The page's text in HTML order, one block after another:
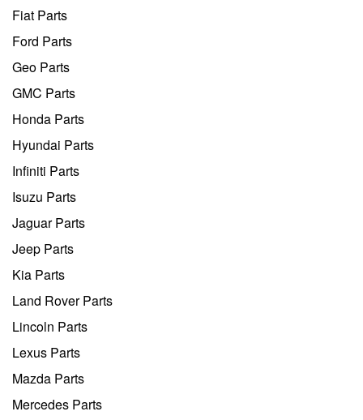
Fiat Parts
Ford Parts
Geo Parts
GMC Parts
Honda Parts
Hyundai Parts
Infiniti Parts
Isuzu Parts
Jaguar Parts
Jeep Parts
Kia Parts
Land Rover Parts
Lincoln Parts
Lexus Parts
Mazda Parts
Mercedes Parts